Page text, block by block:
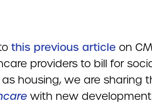
this previous articleon
providers to bill for
housing, we are sharing
with new